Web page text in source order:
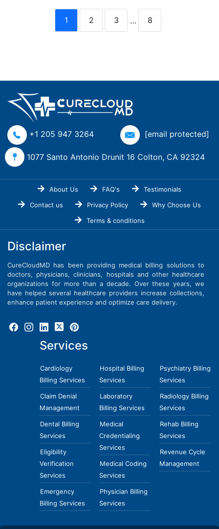
1 2 3 … 8
+1 205 947 3264 [email protected]
1077 Santo Antonio Drunit 16 Colton, CA 92324
About Us FAQ's
Testimonials
Contact us
Privacy Policy
Why Choose Us
Terms & conditions
Disclaimer
CureCloudMD has been providing medical billing solutions to
doctors, physicians, clinicians, hospitals and other healthcare
organizations for more than a decade. Over these years, we
have helped several healthcare providers increase collections,
enhance patient experience and optimize care delivery.
Services
Cardiology
Billing Services
Claim Denial
Management
Dental Billing
Services
Eligibility
Verification
Services
Emergency
Billing Services
Hospital Billing
Services
Laboratory
Billing Services
Medical
Credentialing
Services
Medical Coding
Services
Physician Billing
Services
Psychiatry Billing
Services
Radiology Billing
Services
Rehab Billing
Services
Revenue Cycle
Management